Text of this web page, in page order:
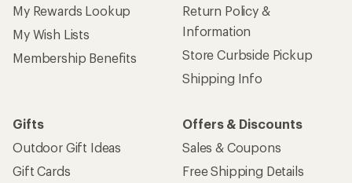
My Rewards Lookup
My Wish Lists
Membership Benefits
Return Policy &
Information
Store Curbside Pickup
Shipping Info
Gifts
Outdoor Gift Ideas
Gift Cards
Offers & Discounts
Sales & Coupons
Free Shipping Details